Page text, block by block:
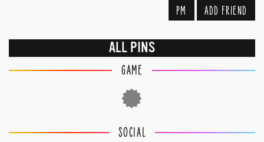
PM ADD FRIEND
ALL PINS
GAME
SOCIAL